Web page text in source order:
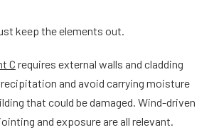
keep the elements out.
C requires external walls and cladding
and avoid carrying moisture
that could be damaged. Wind-driven
and exposure are all relevant.